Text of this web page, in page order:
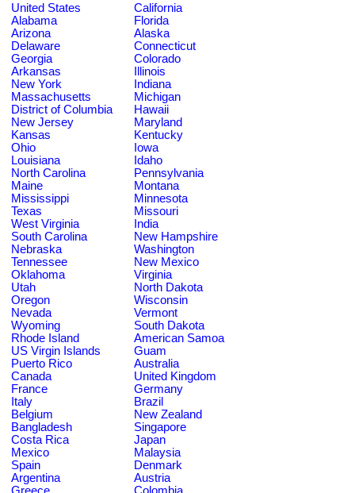
United States
California
Alabama
Florida
Arizona
Alaska
Delaware
Connecticut
Georgia
Colorado
Arkansas
Illinois
New York
Indiana
Massachusetts
Michigan
District of Columbia
Hawaii
New Jersey
Maryland
Kansas
Kentucky
Ohio
Iowa
Louisiana
Idaho
North Carolina
Pennsylvania
Maine
Montana
Mississippi
Minnesota
Texas
Missouri
West Virginia
India
South Carolina
New Hampshire
Nebraska
Washington
Tennessee
New Mexico
Oklahoma
Virginia
Utah
North Dakota
Oregon
Wisconsin
Nevada
Vermont
Wyoming
South Dakota
Rhode Island
American Samoa
US Virgin Islands
Guam
Puerto Rico
Australia
Canada
United Kingdom
France
Germany
Italy
Brazil
Belgium
New Zealand
Bangladesh
Singapore
Costa Rica
Japan
Mexico
Malaysia
Spain
Denmark
Argentina
Austria